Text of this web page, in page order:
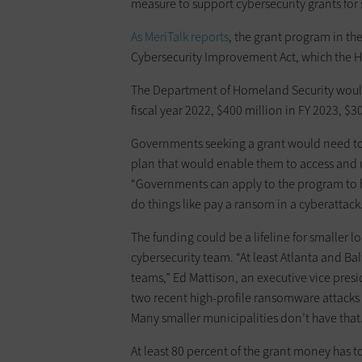
measure to support cybersecurity grants
As MeriTalk reports, the grant program in
Cybersecurity Improvement Act, which the
The Department of Homeland Security
fiscal year 2022, $400 million in FY 2023,
Governments seeking a grant would need
plan that would enable them to access and
“Governments can apply to the program to
do things like pay a ransom in a
The funding could be a lifeline for smaller
cybersecurity team. “At least Atlanta and
teams,” Ed Mattison, an executive vice
two recent high-profile ransomware attacks
Many smaller municipalities don’t have
At least 80 percent of the grant money